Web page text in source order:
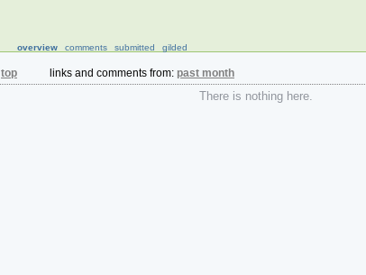
overview comments submitted gilded
top links and comments from: past month
There is nothing here.